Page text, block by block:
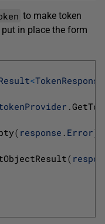
to make token
put in place the form
<TokenResponse
.
( response . Error)
(